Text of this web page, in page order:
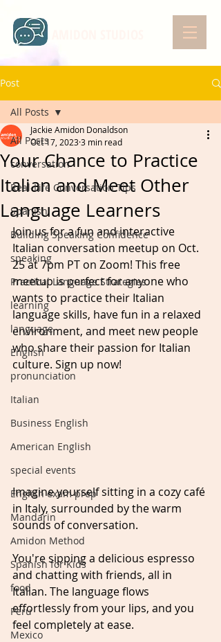
Post
All Posts
conversation
Real-Life Conversation Tips
Spanish
Building Speaking Confidence
speaking
Practical Language Strategies
learning
language
English
pronunciation
Italian
Business English
American English
special events
English exam prep
Mandarin
Amidon Method
Spanish for Kids
food
Peru
Mexico
All Posts
Your Chance to Practice
Italian and Meet Other
Language Learners
Jackie Amidon Donaldson
Oct 17, 20233 min read
Join us for a fun and interactive
Italian conversation meetup on Oct.
25 at 7pm PT on Zoom! This free
meetup is perfect for anyone who
wants to practice their Italian
language skills, have fun in a relaxed
environment, and meet new people
who share their passion for Italian
culture. Sign up now!
Imagine yourself sitting in a cozy café
in Italy, surrounded by the warm
sounds of conversation.
You're sipping a delicious espresso
and chatting with friends, all in
Italian. The language flows
effortlessly from your lips, and you
feel completely at ease.